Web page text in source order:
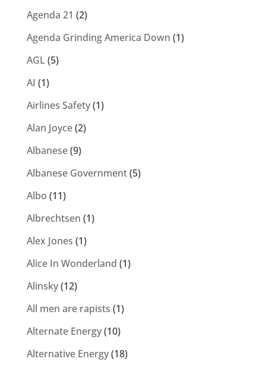
Agenda 21 (2)
Agenda Grinding America Down (1)
AGL (5)
AI (1)
Airlines Safety(1)
Alan Joyce(2)
Albanese(9)
Albanese Government(5)
Albo (11)
Albrechtsen (1)
Alex Jones (1)
Alice In Wonderland (1)
Alinsky(12)
All men are rapists (1)
Alternate Energy(10)
Alternative Energy(18)